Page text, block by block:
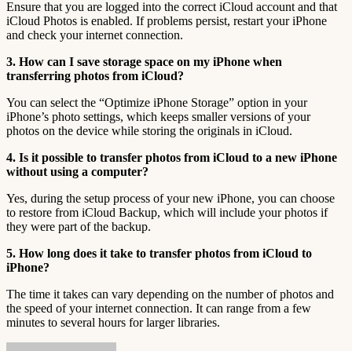
Ensure that you are logged into the correct iCloud account and that
iCloud Photos is enabled. If problems persist, restart your iPhone
and check your internet connection.
3. How can I save storage space on my iPhone when
transferring photos from iCloud?
You can select the “Optimize iPhone Storage” option in your
iPhone’s photo settings, which keeps smaller versions of your
photos on the device while storing the originals in iCloud.
4. Is it possible to transfer photos from iCloud to a new iPhone
without using a computer?
Yes, during the setup process of your new iPhone, you can choose
to restore from iCloud Backup, which will include your photos if
they were part of the backup.
5. How long does it take to transfer photos from iCloud to
iPhone?
The time it takes can vary depending on the number of photos and
the speed of your internet connection. It can range from a few
minutes to several hours for larger libraries.